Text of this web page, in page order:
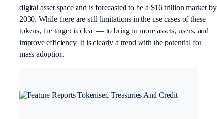
digital asset space and is forecasted to be a $16 trillion market by
2030. While there are still limitations in the use cases of these
tokens, the target is clear — to bring in more assets, users, and
improve efficiency. It is clearly a trend with the potential for
mass adoption.